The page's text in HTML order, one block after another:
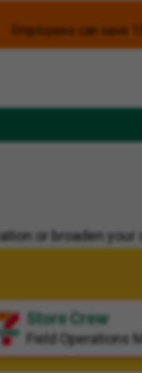
Employees can save
or broaden your
Store Crew
Field Operations